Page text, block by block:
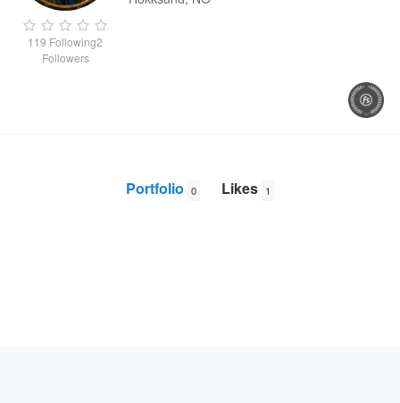
119 Following2
Followers
Portfolio 0 Likes 1